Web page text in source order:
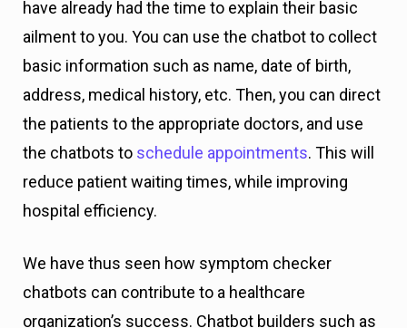
have already had the time to explain their basic
ailment to you. You can use the chatbot to collect
basic information such as name, date of birth,
address, medical history, etc. Then, you can direct
the patients to the appropriate doctors, and use
the chatbots to schedule appointments. This will
reduce patient waiting times, while improving
hospital efficiency.
We have thus seen how symptom checker
chatbots can contribute to a healthcare
organization’s success. Chatbot builders such as